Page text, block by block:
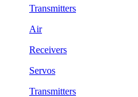
Transmitters
Air
Receivers
Servos
Transmitters